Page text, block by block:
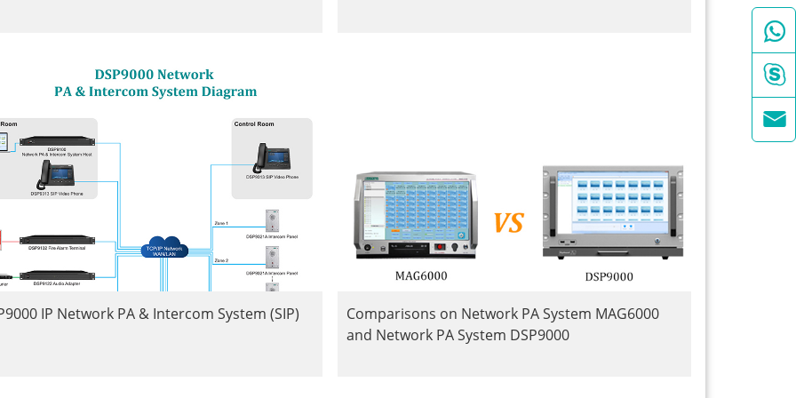
IP Network PA & Intercom System (SIP)
Comparisons on Network PA System MAG6000
and Network PA System DSP9000


